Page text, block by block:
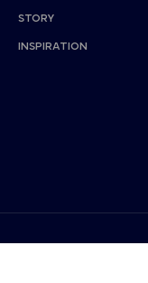
STORY
INSPIRATION